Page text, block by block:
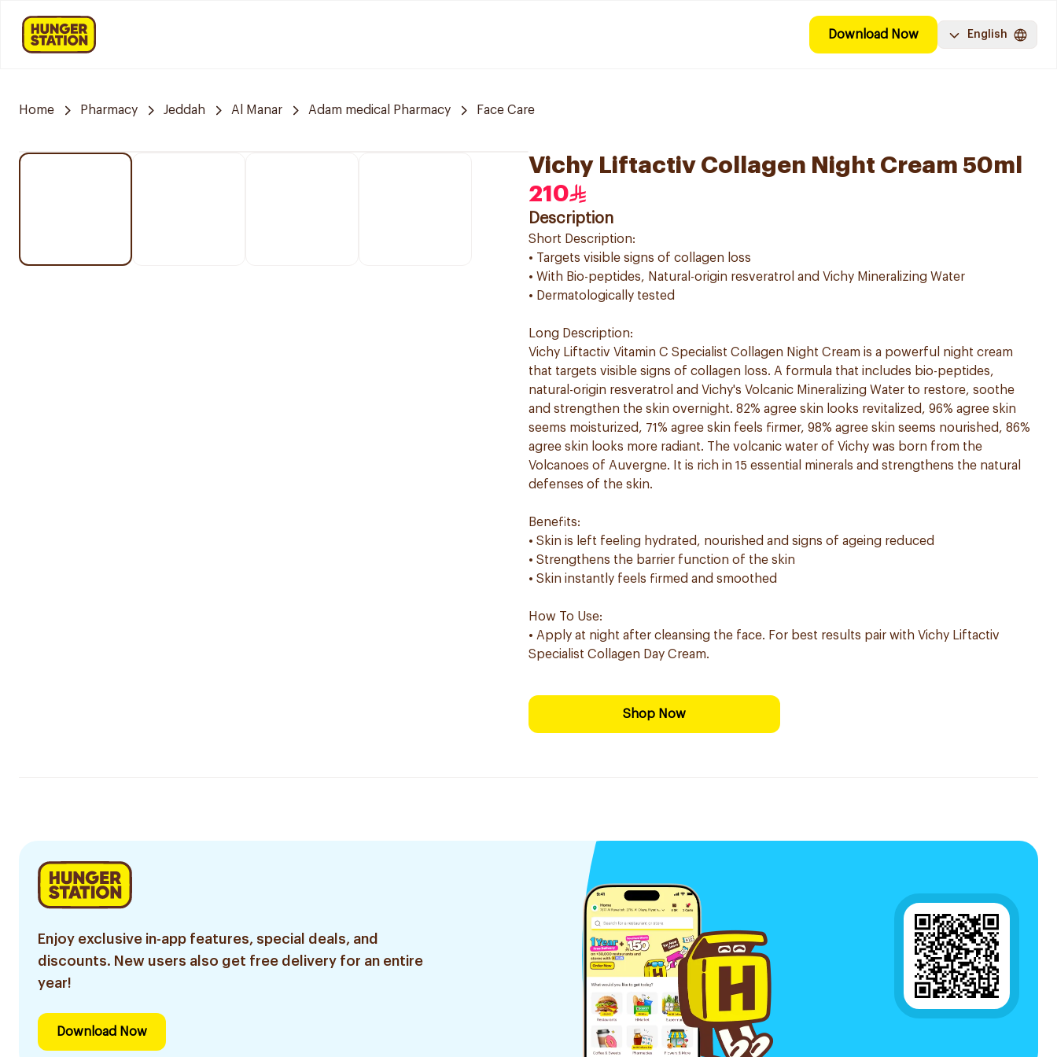
Download Now English
Home Pharmacy Jeddah Al Manar Adam medical Pharmacy Face Care
Vichy Liftactiv Collagen Night Cream 50ml
210
Description
Short Description:
• Targets visible signs of collagen loss
• With Bio-peptides, Natural-origin resveratrol and Vichy Mineralizing Water
• Dermatologically tested
Long Description:
Vichy Liftactiv Vitamin C Specialist Collagen Night Cream is a powerful night cream
that targets visible signs of collagen loss. A formula that includes bio-peptides,
natural-origin resveratrol and Vichy's Volcanic Mineralizing Water to restore, soothe
and strengthen the skin overnight. 82% agree skin looks revitalized, 96% agree skin
seems moisturized, 71% agree skin feels firmer, 98% agree skin seems nourished, 86%
agree skin looks more radiant. The volcanic water of Vichy was born from the
Volcanoes of Auvergne. It is rich in 15 essential minerals and strengthens the natural
defenses of the skin.
Benefits:
• Skin is left feeling hydrated, nourished and signs of ageing reduced
• Strengthens the barrier function of the skin
• Skin instantly feels firmed and smoothed
How To Use:
• Apply at night after cleansing the face. For best results pair with Vichy Liftactiv
Specialist Collagen Day Cream.
Shop Now
Enjoy exclusive in-app features, special deals, and
discounts. New users also get free delivery for an entire
year!
Download Now